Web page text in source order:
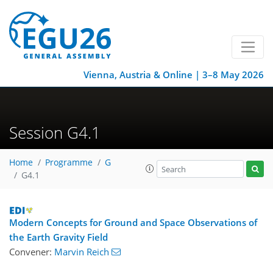
Vienna, Austria & Online | 3–8 May 2026
Session G4.1
Home Programme
G
G4.1
Modern Concepts for Ground and Space Observations of
the Earth Gravity Field
Convener: Marvin Reich